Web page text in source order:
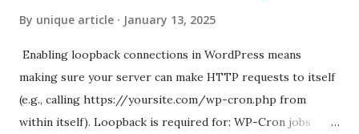
By unique article January 13, 2025
Enabling loopback connections in WordPress means
making sure your server can make HTTP requests to itself
(e.g., calling https://yoursite.com/wp-cron.php from
within itself). Loopback is required for: WP-Cron jobs